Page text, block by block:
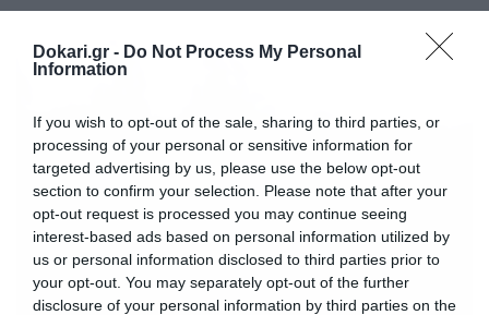
Dokari.gr - Do Not Process My Personal
Information
If you wish to opt-out of the sale, sharing to third parties, or
processing of your personal or sensitive information for
targeted advertising by us, please use the below opt-out
section to confirm your selection. Please note that after your
opt-out request is processed you may continue seeing
interest-based ads based on personal information utilized by
us or personal information disclosed to third parties prior to
your opt-out. You may separately opt-out of the further
disclosure of your personal information by third parties on the